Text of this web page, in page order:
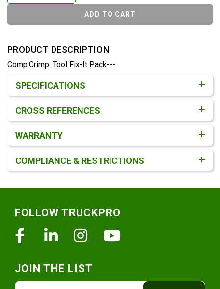
ADD TO CART
PRODUCT DESCRIPTION
Comp.Crimp. Tool Fix-It Pack---
SPECIFICATIONS
CROSS REFERENCES
WARRANTY
COMPLIANCE & RESTRICTIONS
FOLLOW TRUCKPRO
FacebookLinkedinInstagram
JOIN THE LIST